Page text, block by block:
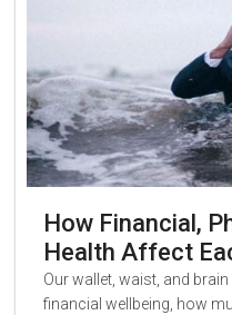
How Financial,
Health Affect
Our wallet, waist, and
financial wellbeing, how